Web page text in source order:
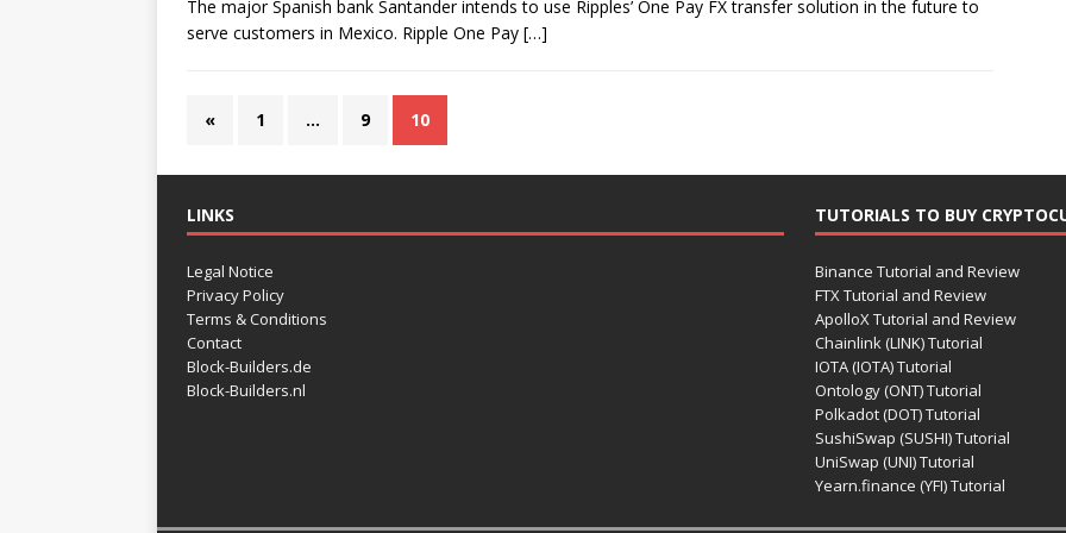
The major Spanish bank Santander intends to use Ripples’ One Pay FX transfer solution in the future to
serve customers in Mexico. Ripple One Pay […]
« 1 … 9 10
LINKS
Legal Notice
Privacy Policy
Terms & Conditions
Contact
Block-Builders.de
Block-Builders.nl
TUTORIALS TO BUY
Binance Tutorial and Review
FTX Tutorial and Review
ApolloX Tutorial and Review
Chainlink (LINK) Tutorial
IOTA (IOTA) Tutorial
Ontology (ONT) Tutorial
Polkadot (DOT) Tutorial
SushiSwap (SUSHI) Tutorial
UniSwap (UNI) Tutorial
Yearn.finance (YFI) Tutorial